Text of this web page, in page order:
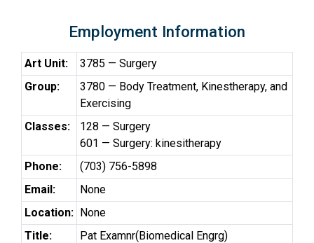
Employment Information
Art Unit:
3785 — Surgery
Group:
3780 — Body Treatment, Kinestherapy, and
Exercising
Classes:
128 — Surgery
601 — Surgery: kinesitherapy
Phone:
(703) 756-5898
Email:
None
Location: None
Title:
Pat Examnr(Biomedical Engrg)